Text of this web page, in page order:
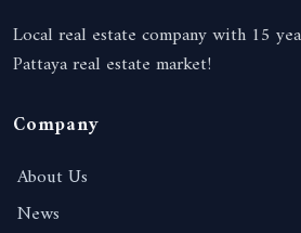
Local real estate company with 15
Pattaya real estate market!
Company
About Us
News